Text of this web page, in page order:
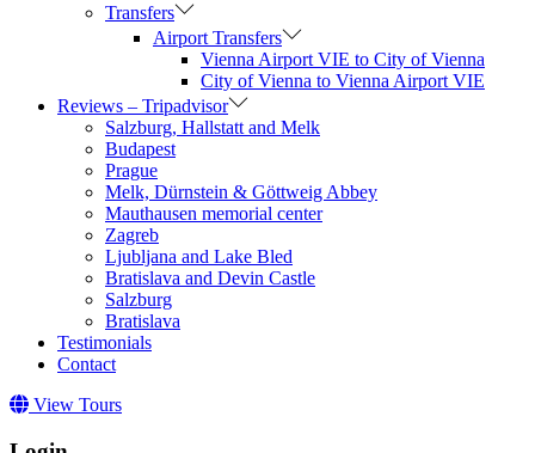
Transfers
Airport Transfers
Vienna Airport VIE to City of Vienna
City of Vienna to Vienna Airport VIE
Reviews – Tripadvisor
Salzburg, Hallstatt and Melk
Budapest
Prague
Melk, Dürnstein & Göttweig Abbey
Mauthausen memorial center
Zagreb
Ljubljana and Lake Bled
Bratislava and Devin Castle
Salzburg
Bratislava
Testimonials
Contact
View Tours